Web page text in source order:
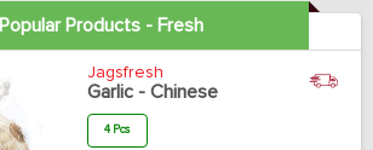
Popular Products - Fresh
Jagsfresh
Garlic - Chinese
4 Pcs